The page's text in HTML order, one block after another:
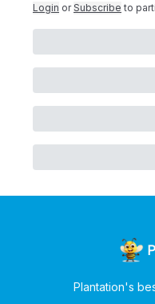
Login or Subscribe to
Plantation's